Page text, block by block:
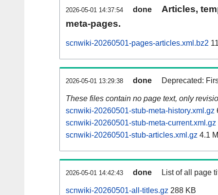
2026-05-01 14:37:54 done
Articles,
meta-pages.
scnwiki-20260501-pages-articles.xml.bz2
2026-05-01 13:29:38 done Deprecated:
These files contain no page text, only
scnwiki-20260501-stub-meta-history.xml.gz
scnwiki-20260501-stub-meta-current.xml.gz
scnwiki-20260501-stub-articles.xml.gz 4.1
2026-05-01 14:42:43 done List of all page
scnwiki-20260501-all-titles.gz 288 KB